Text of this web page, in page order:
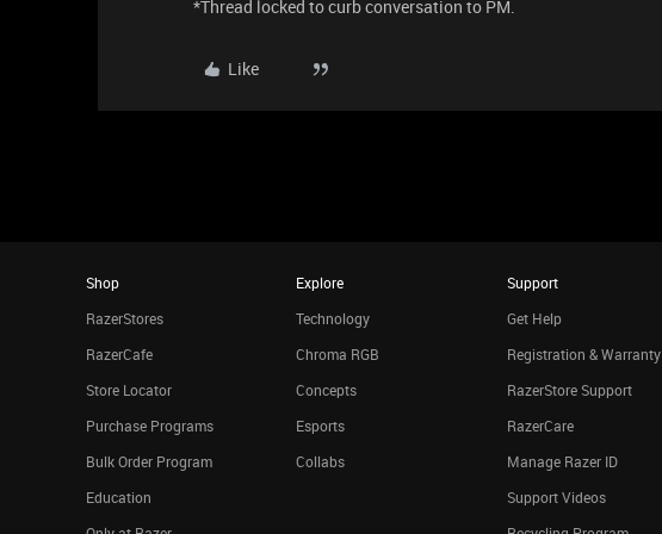
*Thread locked to curb conversation to PM.
Like
Shop
RazerStores
RazerCafe
Store Locator
Purchase Programs
Bulk Order Program
Education
Explore
Technology
Chroma RGB
Concepts
Esports
Collabs
Support
Get Help
Registration & Warranty
RazerStore Support
RazerCare
Manage Razer ID
Support Videos